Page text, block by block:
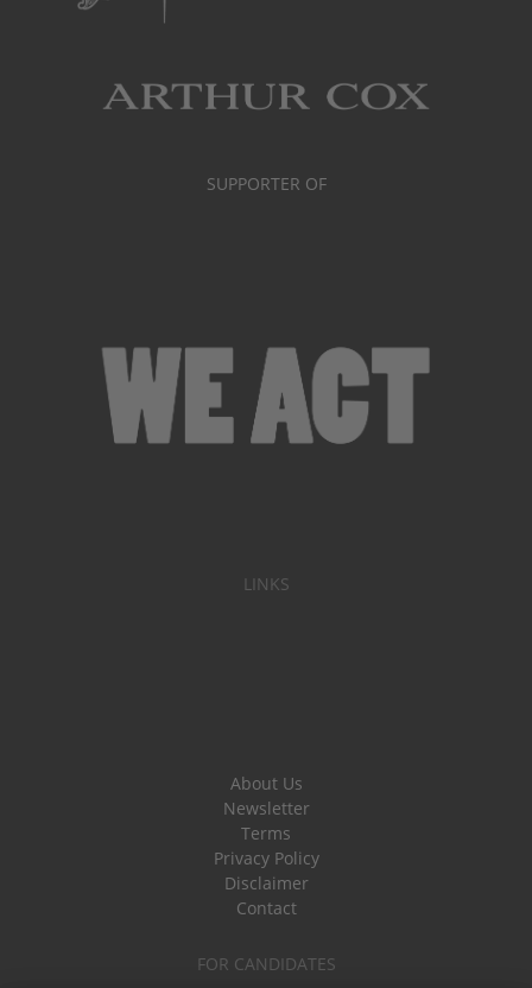
SUPPORTER OF
LINKS
About Us
Newsletter
Terms
Privacy Policy
Disclaimer
Contact
FOR CANDIDATES